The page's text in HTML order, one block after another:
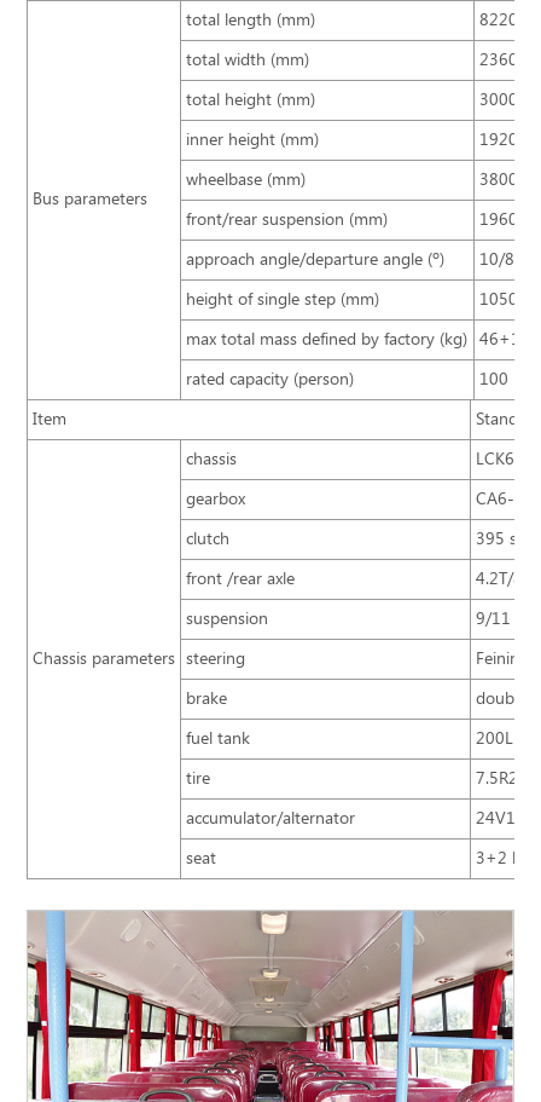
Bus parameters
total length (mm)
8220
total width (mm)
2360
total height (mm)
3000/
inner height (mm)
1920
wheelbase (mm)
3800
front/rear suspension (mm)
1960/
approach angle/departure angle (º)
10/8
height of single step (mm)
10500
max total mass defined by factory (kg) 46+1
rated capacity (person)
100
Item
Chassis parameters
chassis
gearbox
CA6-75
clutch
395
front /rear axle
4.2T/8T
suspension
9/11
steering
Feining
brake
double
fuel tank
200L
tire
7.5R20
accumulator/alternator
seat
3+2